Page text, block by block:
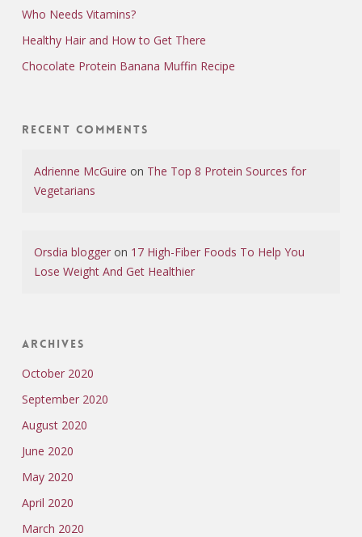
Who Needs Vitamins?
Healthy Hair and How to Get There
Chocolate Protein Banana Muffin Recipe
Recent Comments
Adrienne McGuire on The Top 8 Protein Sources for
Vegetarians
Orsdia bloggeron 17 High-Fiber Foods To Help You
Lose Weight And Get Healthier
Archives
October 2020
September 2020
August 2020
June 2020
May 2020
April 2020
March 2020